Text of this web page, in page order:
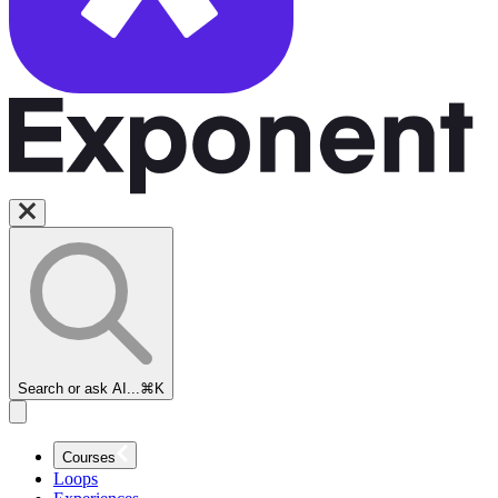
Search or ask AI... ⌘K
Courses
Loops
Welcome to
our Amazon
Architect
Interview
A Sr. SA at
AWS Shares
Experience
What does an
Amazon
Solutions
Architect
Do?